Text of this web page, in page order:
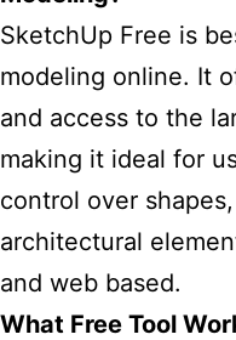
SketchUp Free is
modeling online. It
and access to the
making it ideal for
control over
architectural
and web based.
What Free Tool